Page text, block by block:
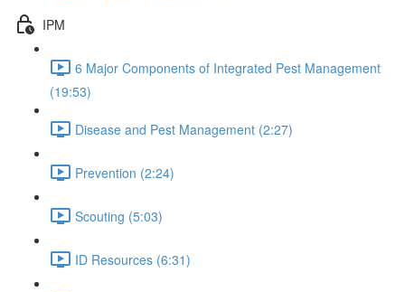
IPM
6 Major Components of Integrated Pest Management
(19:53)
Disease and Pest Management (2:27)
Prevention (2:24)
Scouting (5:03)
ID Resources (6:31)